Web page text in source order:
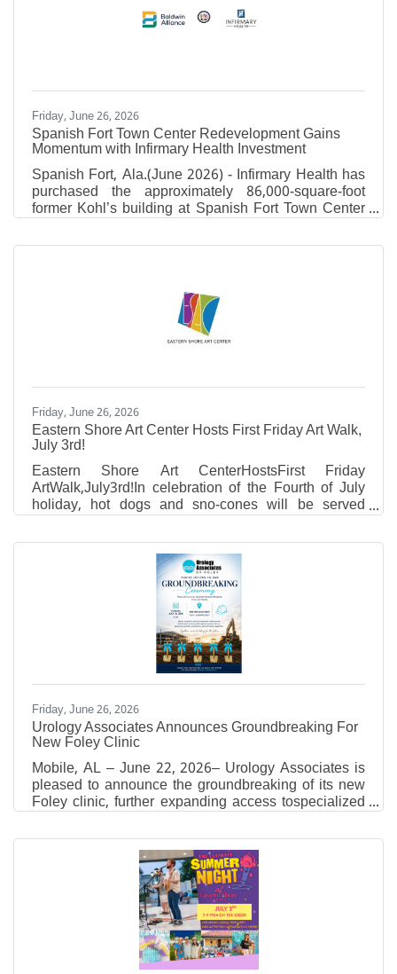
“Throughout his career, he has demonstrated a
strong commitment to advancing patient care,
Friday, June 26, 2026
Spanish Fort Town Center Redevelopment Gains
Momentum with Infirmary Health Investment
Spanish Fort, Ala.(June 2026) - Infirmary Health has
purchased the approximately 86,000-square-foot
former Kohl’s building at Spanish Fort Town Center
and plans to redevelop the property into a regional
operations and support facility serving locations
investment in Baldwin County and highlights the
continued transformation of Spanish Fort Town
Center through the adaptive reuse of existing
commercial properties.
Friday, June 26, 2026
Eastern Shore Art Center Hosts First Friday Art Walk,
July 3rd!
Eastern Shore Art CenterHostsFirst Friday
ArtWalk,July3rd!In celebration of the Fourth of July
holiday, hot dogs and sno-cones will be served
outside in the ESAC courtyard.
NEWEXHIBIT:Works by Daniel CunninghamDriven
by an exploration of texture, color, and process,
Daniel works with a blend of cold wax medium,
pigments, encaustic, oil, acrylic, and collage to build
layered, tactile compositions. Through carving and
revealing earlier layers, he creates visual narratives
which reach beyond
Friday, June 26, 2026
Urology Associates Announces Groundbreaking For
New Foley Clinic
Mobile, AL – June 22, 2026– Urology Associates is
pleased to announce the groundbreaking of its new
Foley clinic, further expanding access tospecialized
urologic care for residents throughout Baldwin
County and the surrounding region. The
groundbreaking ceremony will take place
onThursday, July 16, 2026, at 12:30 p.m.at1809
Specialist Drive, Foley, Alabama, the future site of
the new medical facility. The event will bring together
local officials, Urology Associates leadership,
physicians, partners,